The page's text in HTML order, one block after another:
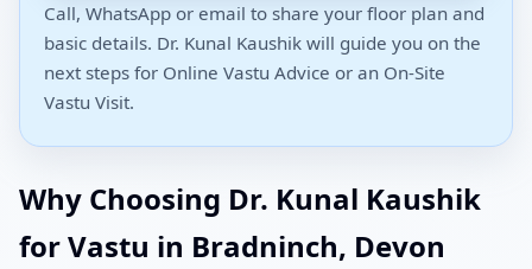
Call, WhatsApp or email to share your floor plan and
basic details. Dr. Kunal Kaushik will guide you on the
next steps for Online Vastu Advice or an On-Site
Vastu Visit.
Why Choosing Dr. Kunal Kaushik
for Vastu in Bradninch, Devon